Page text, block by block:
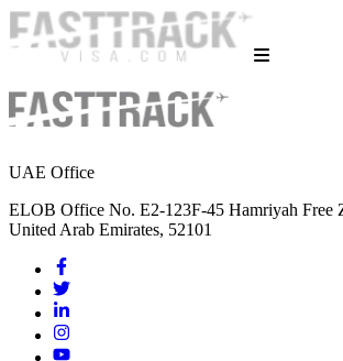
UAE Office
ELOB Office No. E2-123F-45 Hamriyah Free
United Arab Emirates, 52101